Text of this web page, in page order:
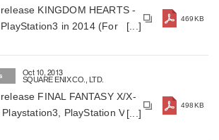
KINGDOM HEARTS -
in 2014 (For
469KB
Oct 10, 2013
SQUARE ENIX CO., LTD.
FINAL FANTASY X/X-
PlayStation Vita
498KB